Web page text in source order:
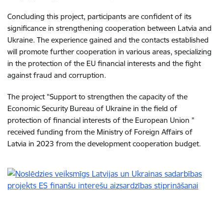
Concluding this project, participants are confident of its
significance in strengthening cooperation between Latvia and
Ukraine. The experience gained and the contacts established
will promote further cooperation in various areas, specializing
in the protection of the EU financial interests and the fight
against fraud and corruption.
The project "Support to strengthen the capacity of the
Economic Security Bureau of Ukraine in the field of
protection of financial interests of the European Union "
received funding from the Ministry of Foreign Affairs of
Latvia in 2023 from the development cooperation budget.